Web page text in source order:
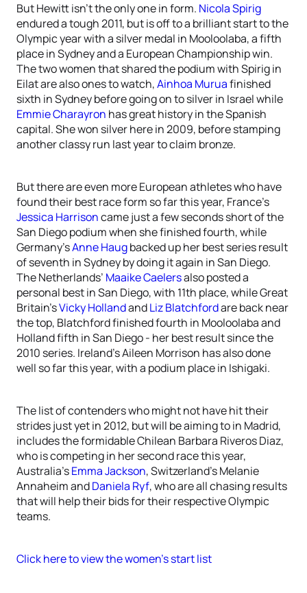
But Hewitt isn’t the only one in form. Nicola Spirig
endured a tough 2011, but is off to a brilliant start to the
Olympic year with a silver medal in Mooloolaba, a fifth
place in Sydney and a European Championship win.
The two women that shared the podium with Spirig in
Eilat are also ones to watch,Ainhoa Muruafinished
sixth in Sydney before going on to silver in Israel while
Emmie Charayron has great history in the Spanish
capital. She won silver here in 2009, before stamping
another classy run last year to claim bronze.
But there are even more European athletes who have
found their best race form so far this year, France’s
Jessica Harrisoncame just a few seconds short of the
San Diego podium when she finished fourth, while
Germany’sAnne Haugbacked up her best series result
of seventh in Sydney by doing it again in San Diego.
The Netherlands’ Maaike Caelersalso posted a
personal best in San Diego, with 11th place, while Great
Britain’sVicky HollandandLiz Blatchfordare back near
the top, Blatchford finished fourth in Mooloolaba and
Holland fifth in San Diego - her best result since the
2010 series. Ireland’s Aileen Morrison has also done
well so far this year, with a podium place in Ishigaki.
The list of contenders who might not have hit their
strides just yet in 2012, but will be aiming to in Madrid,
includes the formidable Chilean Barbara Riveros Diaz,
who is competing in her second race this year,
Australia’sEmma Jackson, Switzerland’s Melanie
Annaheim andDaniela Ryf, who are all chasing results
that will help their bids for their respective Olympic
teams.
Click here to view the women’s start list